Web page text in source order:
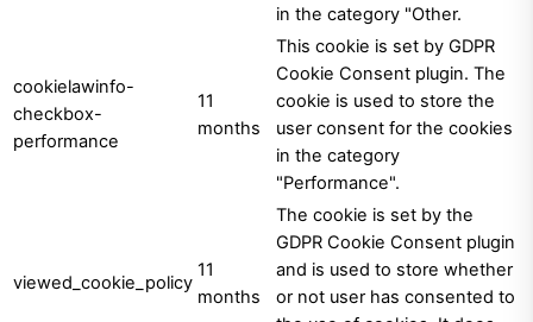
in the category "Other.
cookielawinfo-
checkbox-
performance
11
months
This cookie is set by GDPR
Cookie Consent plugin. The
cookie is used to store the
user consent for the cookies
in the category
"Performance".
viewed_cookie_policy
11
months
The cookie is set by the
GDPR Cookie Consent plugin
and is used to store whether
or not user has consented to